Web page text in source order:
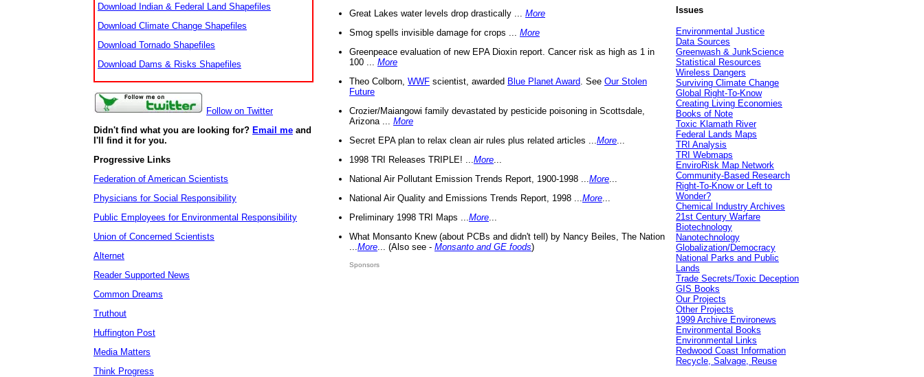
Download Indian & Federal Land Shapefiles
Download Climate Change Shapefiles
Download Tornado Shapefiles
Download Dams & Risks Shapefiles
Follow on Twitter
Didn't find what you are looking for? Email me and
I'll find it for you.
Progressive Links
Federation of American Scientists
Physicians for Social Responsibility
Public Employees for Environmental Responsibility
Union of Concerned Scientists
Alternet
Reader Supported News
Common Dreams
Truthout
Huffington Post
Media Matters
Think Progress
Great Lakes water levels drop drastically ... More
Smog spells invisible damage for crops ... More
Greenpeace evaluation of new EPA Dioxin report. Cancer risk as high as 1 in
100 ... More
Theo Colborn, WWF scientist, awarded Blue Planet Award . See Our Stolen
Future
Crozier/Maiangowi family devastated by pesticide poisoning in Scottsdale,
Arizona ... More
Secret EPA plan to relax clean air rules plus related articles ... More
1998 TRI Releases TRIPLE! ... More
National Air Pollutant Emission Trends Report, 1900-1998 ... More
National Air Quality and Emissions Trends Report, 1998 ... More
Preliminary 1998 TRI Maps ... More
What Monsanto Knew (about PCBs and didn't tell) by Nancy Beiles, The Nation
More ... (Also see - Monsanto and GE foods)
Sponsors
Issues
Environmental Justice
Data Sources
Greenwash & JunkScience
Statistical Resources
Wireless Dangers
Surviving Climate Change
Global Right-To-Know
Creating Living Economies
Books of Note
Toxic Klamath River
Federal Lands Maps
TRI Analysis
TRI Webmaps
EnviroRisk Map Network
Community-Based Research
Right-To-Know or Left to
Wonder?
Chemical Industry Archives
21st Century Warfare
Biotechnology
Nanotechnology
Globalization/Democracy
National Parks and Public
Lands
Trade Secrets/Toxic Deception
GIS Books
Our Projects
Other Projects
1999 Archive Environews
Environmental Books
Environmental Links
Redwood Coast Information
Recycle, Salvage, Reuse